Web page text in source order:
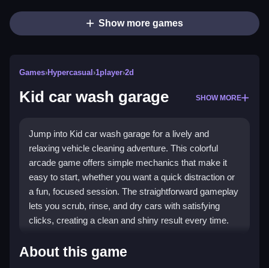
Show more games
Games›Hypercasual ›1player›2d
Kid car wash garage SHOW MORE
Jump into Kid car wash garage for a lively and
relaxing vehicle cleaning adventure. This colorful
arcade game offers simple mechanics that make it
easy to start, whether you want a quick distraction or
a fun, focused session. The straightforward gameplay
lets you scrub, rinse, and dry cars with satisfying
clicks, creating a clean and shiny result every time.
Highlights
About this game